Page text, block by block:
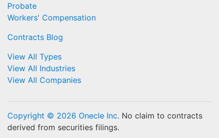
Probate
Workers' Compensation
Contracts Blog
View All Types
View All Industries
View All Companies
Copyright © 2026 Onecle Inc. No claim to contracts
derived from securities filings.